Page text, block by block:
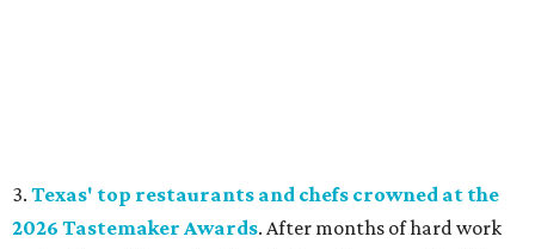
3. Texas' top restaurants and chefs crowned at the
2026 Tastemaker Awards. After months of hard work